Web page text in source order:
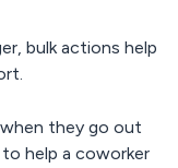
bulk actions help
they go out
help a coworker